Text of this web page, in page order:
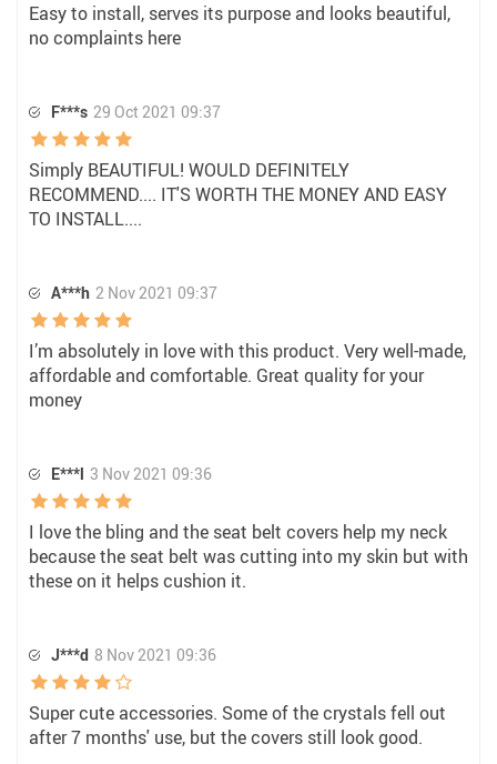
Easy to install, serves its purpose and looks beautiful,
no complaints here
F***s 29 Oct 2021 09:37
Simply BEAUTIFUL! WOULD DEFINITELY
RECOMMEND.... IT'S WORTH THE MONEY AND EASY
TO INSTALL....
A***h 2 Nov 2021 09:37
I’m absolutely in love with this product. Very well-made,
affordable and comfortable. Great quality for your
money
E***l 3 Nov 2021 09:36
I love the bling and the seat belt covers help my neck
because the seat belt was cutting into my skin but with
these on it helps cushion it.
J***d 8 Nov 2021 09:36
Super cute accessories. Some of the crystals fell out
after 7 months' use, but the covers still look good.